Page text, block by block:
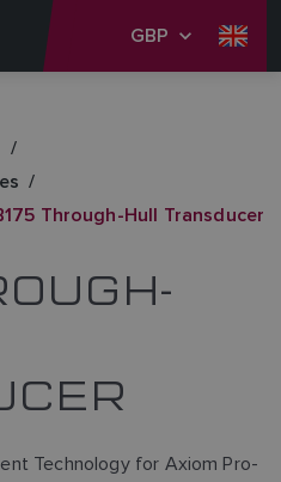
GBP
Through-Hull Transducer
Technology for Axiom Pro-